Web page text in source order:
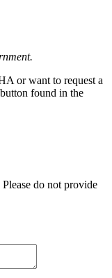
or want to request a
found in the
do not provide